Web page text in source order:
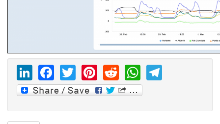
LinkedIn
Facebook
Twitter
Pinterest
Reddit